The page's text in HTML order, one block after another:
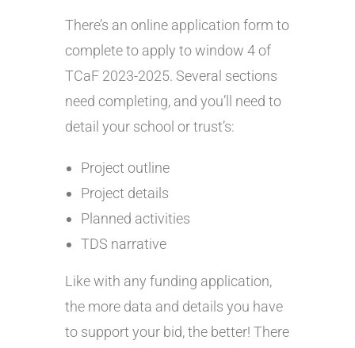
There’s an online application form to
complete to apply to window 4 of
TCaF 2023-2025. Several sections
need completing, and you’ll need to
detail your school or trust’s:
Project outline
Project details
Planned activities
TDS narrative
Like with any funding application,
the more data and details you have
to support your bid, the better! There